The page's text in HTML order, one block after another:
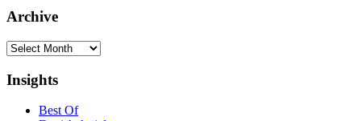
Archive
Archive
Insights
Best Of